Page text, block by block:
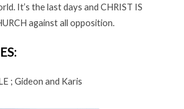
It’s the last days and CHRIST IS
against all opposition.
; Gideon and Karis